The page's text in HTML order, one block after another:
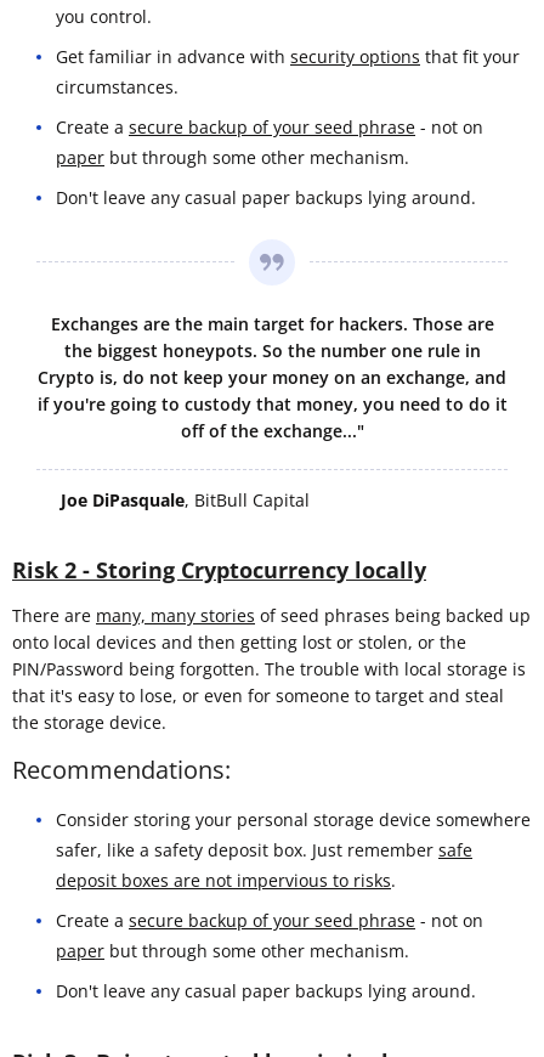
you control.
Get familiar in advance with security options that fit your
circumstances.
Create a secure backup of your seed phrase - not on
paper but through some other mechanism.
Don't leave any casual paper backups lying around.
Exchanges are the main target for hackers. Those are
the biggest honeypots. So the number one rule in
Crypto is, do not keep your money on an exchange, and
if you're going to custody that money, you need to do it
off of the exchange..."
Joe DiPasquale, BitBull Capital
Risk 2 - Storing Cryptocurrency locally
There are many, many stories of seed phrases being backed up
onto local devices and then getting lost or stolen, or the
PIN/Password being forgotten. The trouble with local storage is
that it's easy to lose, or even for someone to target and steal
the storage device.
Recommendations:
Consider storing your personal storage device somewhere
safer, like a safety deposit box. Just remember safe
deposit boxes are not impervious to risks.
Create a secure backup of your seed phrase - not on
paper but through some other mechanism.
Don't leave any casual paper backups lying around.